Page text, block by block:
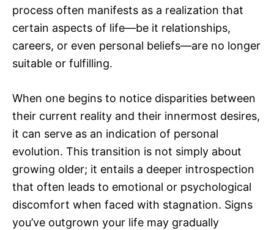
process often manifests as a realization that
certain aspects of life—be it relationships,
careers, or even personal beliefs—are no longer
suitable or fulfilling.
When one begins to notice disparities between
their current reality and their innermost desires,
it can serve as an indication of personal
evolution. This transition is not simply about
growing older; it entails a deeper introspection
that often leads to emotional or psychological
discomfort when faced with stagnation. Signs
you’ve outgrown your life may gradually